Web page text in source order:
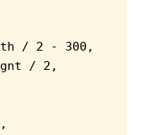
/ 2 - 300,
/ 2,